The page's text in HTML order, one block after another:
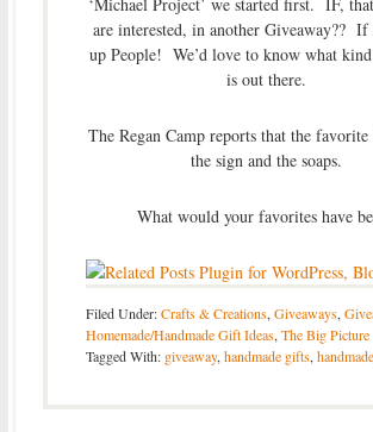
are interested, in another Giveaway??
up People! We’d love to know what
is out there.
The Regan Camp reports that the
the sign and the soaps.
What would your favorites have
Filed Under:Crafts & Creations, Giveaways,
Homemade/Handmade Gift Ideas, The Big Picture
Tagged With: giveaway, handmade gifts,